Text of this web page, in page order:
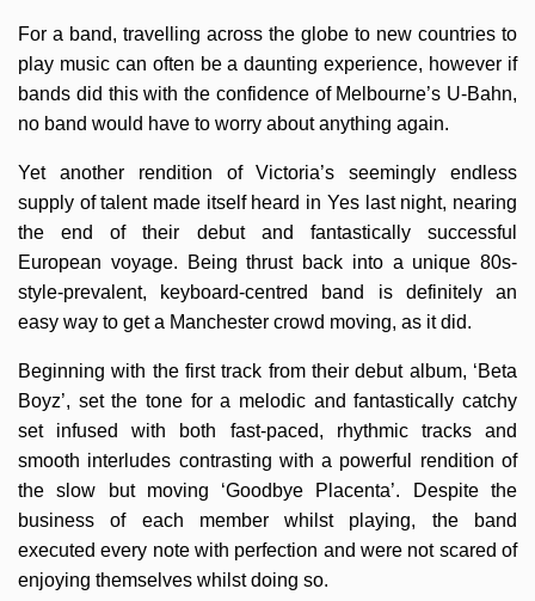
For a band, travelling across the globe to new countries to
play music can often be a daunting experience, however if
bands did this with the confidence of Melbourne’s U-Bahn,
no band would have to worry about anything again.
Yet another rendition of Victoria’s seemingly endless
supply of talent made itself heard in Yes last night, nearing
the end of their debut and fantastically successful
European voyage. Being thrust back into a unique 80s-
style-prevalent, keyboard-centred band is definitely an
easy way to get a Manchester crowd moving, as it did.
Beginning with the first track from their debut album, ‘Beta
Boyz’, set the tone for a melodic and fantastically catchy
set infused with both fast-paced, rhythmic tracks and
smooth interludes contrasting with a powerful rendition of
the slow but moving ‘Goodbye Placenta’. Despite the
business of each member whilst playing, the band
executed every note with perfection and were not scared of
enjoying themselves whilst doing so.